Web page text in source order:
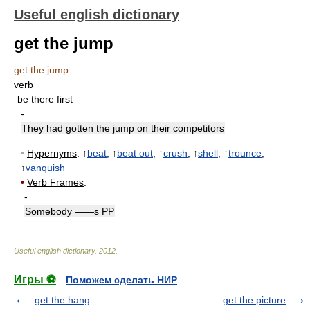
Useful english dictionary
get the jump
get the jump
verb
be there first
-
They had gotten the jump on their competitors
• Hypernyms: ↑beat , ↑beat out , ↑crush , ↑shell , ↑trounce
↑vanquish
• Verb Frames:
-
Somebody ——s PP
Useful english dictionary. 2012
Игры ⚽
Поможем сделать НИР
get the hang
get the picture